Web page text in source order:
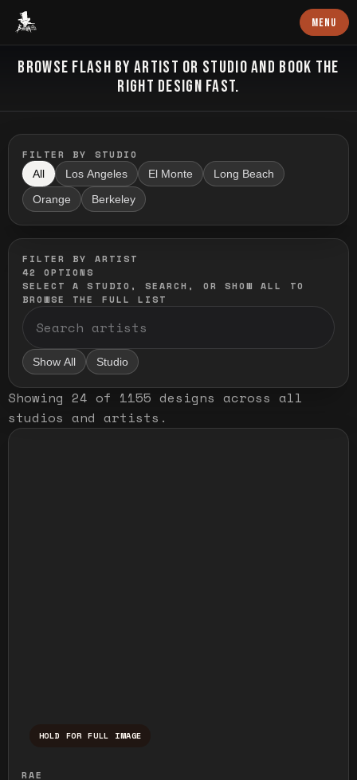
Baron Art MENU
FLASH TATTOO
BROWSE FLASH BY ARTIST OR STUDIO AND BOOK THE
RIGHT DESIGN FAST.
FILTER BY STUDIO
All Los Angeles El Monte Long Beach
Orange Berkeley
FILTER BY ARTIST
42
OPTIONS
SELECT A STUDIO, SEARCH, OR SHOW ALL TO
BROWSE THE FULL LIST
Show All Studio
Showing 24 of 1155 designs across all
studios and artists .
HOLD FOR FULL IMAGE
RAE